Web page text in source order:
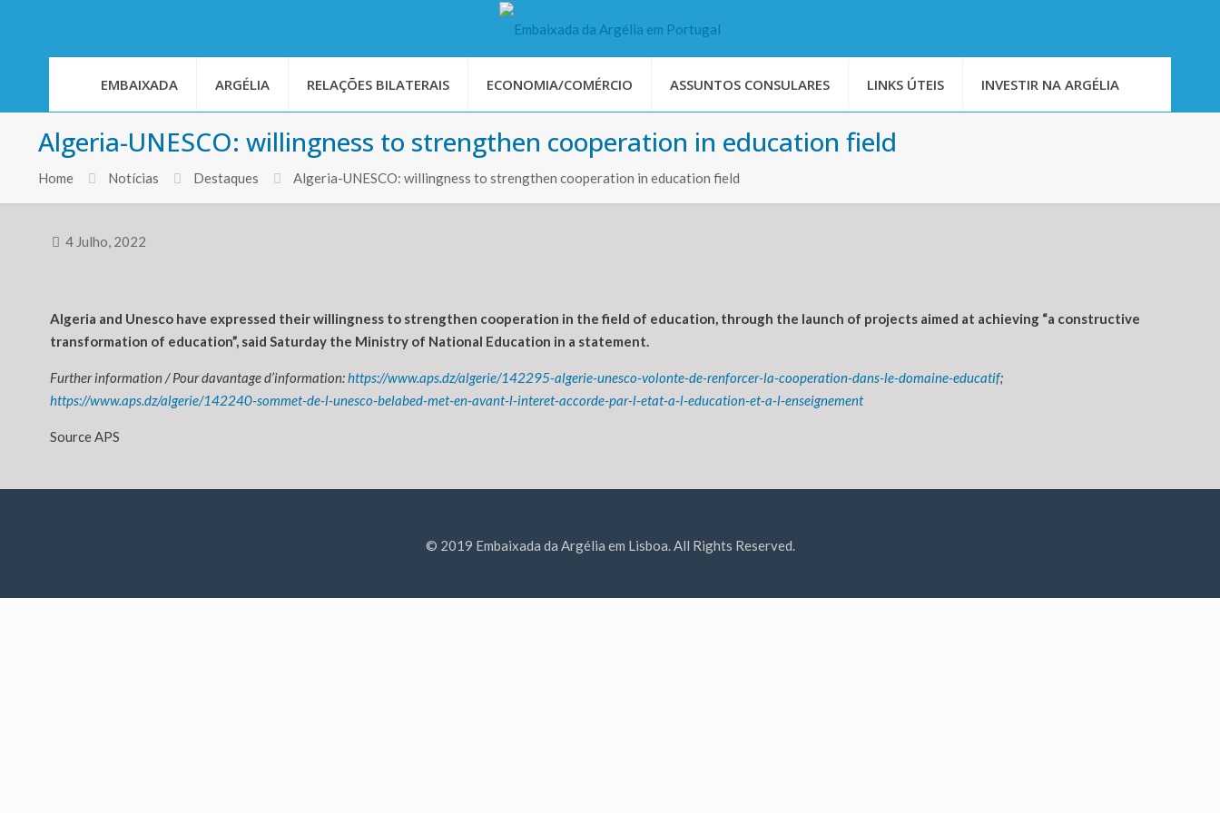
EMBAIXADA ARGÉLIA RELAÇÕES BILATERAIS ECONOMIA/COMÉRCIO ASSUNTOS CONSULARES LINKS ÚTEIS INVESTIR NA ARGÉLIA
Algeria-UNESCO: willingness to strengthen cooperation in education field
Home Notícias Destaques Algeria-UNESCO: willingness to strengthen cooperation in education field
4 Julho, 2022
Algeria and Unesco have expressed their willingness to strengthen cooperation in the field of education, through the launch of projects aimed at achieving “a constructive
transformation of education”, said Saturday the Ministry of National Education in a statement.
Further information / Pour davantage d’information:https://www.aps.dz/algerie/142295-algerie-unesco-volonte-de-renforcer-la-cooperation-dans-le-domaine-educatif;
https://www.aps.dz/algerie/142240-sommet-de-l-unesco-belabed-met-en-avant-l-interet-accorde-par-l-etat-a-l-education-et-a-l-enseignement
Source APS
© 2019 Embaixada da Argélia em Lisboa. All Rights Reserved.